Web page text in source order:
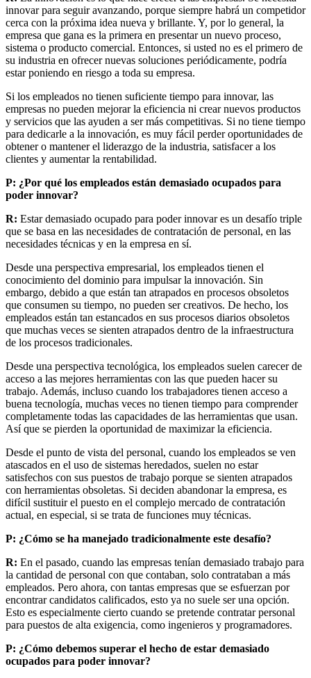
innovar para seguir avanzando, porque siempre habrá un competidor
cerca con la próxima idea nueva y brillante. Y, por lo general, la
empresa que gana es la primera en presentar un nuevo proceso,
sistema o producto comercial. Entonces, si usted no es el primero de
su industria en ofrecer nuevas soluciones periódicamente, podría
estar poniendo en riesgo a toda su empresa.
Si los empleados no tienen suficiente tiempo para innovar, las
empresas no pueden mejorar la eficiencia ni crear nuevos productos
y servicios que las ayuden a ser más competitivas. Si no tiene tiempo
para dedicarle a la innovación, es muy fácil perder oportunidades de
obtener o mantener el liderazgo de la industria, satisfacer a los
clientes y aumentar la rentabilidad.
P: ¿Por qué los empleados están demasiado ocupados para
poder innovar?
R: Estar demasiado ocupado para poder innovar es un desafío triple
que se basa en las necesidades de contratación de personal, en las
necesidades técnicas y en la empresa en sí.
Desde una perspectiva empresarial, los empleados tienen el
conocimiento del dominio para impulsar la innovación. Sin
embargo, debido a que están tan atrapados en procesos obsoletos
que consumen su tiempo, no pueden ser creativos. De hecho, los
empleados están tan estancados en sus procesos diarios obsoletos
que muchas veces se sienten atrapados dentro de la infraestructura
de los procesos tradicionales.
Desde una perspectiva tecnológica, los empleados suelen carecer de
acceso a las mejores herramientas con las que pueden hacer su
trabajo. Además, incluso cuando los trabajadores tienen acceso a
buena tecnología, muchas veces no tienen tiempo para comprender
completamente todas las capacidades de las herramientas que usan.
Así que se pierden la oportunidad de maximizar la eficiencia.
Desde el punto de vista del personal, cuando los empleados se ven
atascados en el uso de sistemas heredados, suelen no estar
satisfechos con sus puestos de trabajo porque se sienten atrapados
con herramientas obsoletas. Si deciden abandonar la empresa, es
difícil sustituir el puesto en el complejo mercado de contratación
actual, en especial, si se trata de funciones muy técnicas.
P: ¿Cómo se ha manejado tradicionalmente este desafío?
R: En el pasado, cuando las empresas tenían demasiado trabajo para
la cantidad de personal con que contaban, solo contrataban a más
empleados. Pero ahora, con tantas empresas que se esfuerzan por
encontrar candidatos calificados, esto ya no suele ser una opción.
Esto es especialmente cierto cuando se pretende contratar personal
para puestos de alta exigencia, como ingenieros y programadores.
P: ¿Cómo debemos superar el hecho de estar demasiado
ocupados para poder innovar?